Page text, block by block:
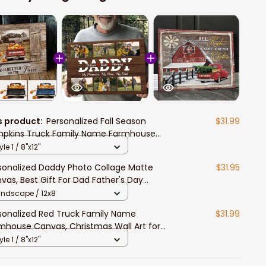
product:Personalized Fall Season
Truck Family Name Farmhouse
Art for Farmers, Thanksgiving Gift
Canvas
$31.99
1 / 8"x12"
Daddy Photo Collage Matte
Best Gift For Dad Father's Day
Wall Art
$31.95
/ 12x8
Red Truck Family Name
Canvas, Christmas Wall Art for
Room
$31.99
1 / 8"x12"